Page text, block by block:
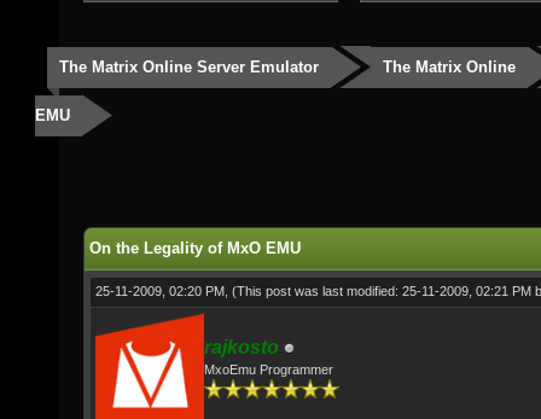
The Matrix Online Server Emulator The Matrix Online
EMU
On the Legality of MxO EMU
25-11-2009, 02:20 PM, (This post was last modified: 25-11-2009, 02:21 PM
rajkosto
MxoEmu Programmer